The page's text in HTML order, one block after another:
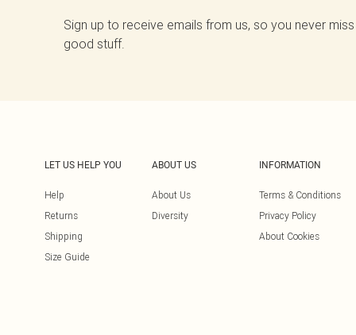
Sign up to receive emails from us, so you never
good stuff.
LET US HELP YOU
Help
Returns
Shipping
Size Guide
ABOUT US
About Us
Diversity
INFORMATION
Terms & Conditions
Privacy Policy
About Cookies